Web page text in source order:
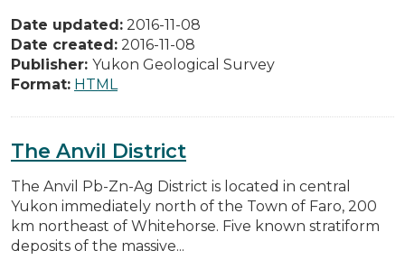
Date updated: 2016-11-08
Date created: 2016-11-08
Publisher: Yukon Geological Survey
Format: HTML
The Anvil District
The Anvil Pb-Zn-Ag District is located in central
Yukon immediately north of the Town of Faro, 200
km northeast of Whitehorse. Five known stratiform
deposits of the massive...